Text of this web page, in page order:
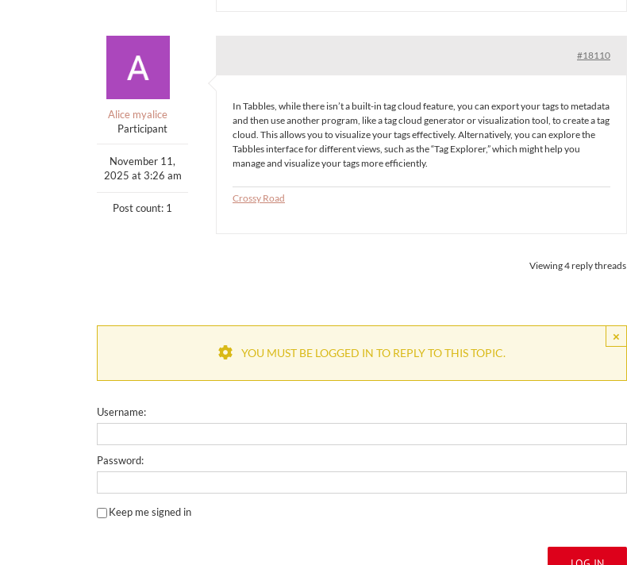
Alice myalice
Participant
November 11,
2025 at 3:26 am
Post count: 1
#18110
In Tabbles, while there isn’t a built-in tag cloud feature, you can export your tags to metadata
and then use another program, like a tag cloud generator or visualization tool, to create a tag
cloud. This allows you to visualize your tags effectively. Alternatively, you can explore the
Tabbles interface for different views, such as the “Tag Explorer,” which might help you
manage and visualize your tags more efficiently.
Crossy Road
Viewing 4 reply threads
×
YOU MUST BE LOGGED IN TO REPLY TO THIS TOPIC.
Username:
Password:
Keep me signed in